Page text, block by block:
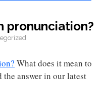
pronunciation?
What does it mean to
the answer in our latest